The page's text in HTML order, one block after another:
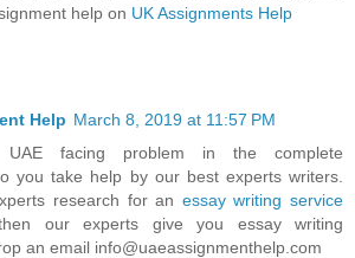
help on UK Assignments Help
Help March 8, 2019 at 11:57 PM
UAE facing problem in the complete
you take help by our best experts writers.
research for an essay writing service
our experts give you essay writing
an email info@uaeassignmenthelp.com